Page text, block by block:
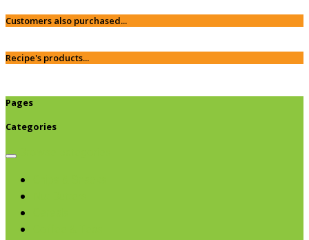
Customers also purchased...
Recipe's products...
Pages
Categories